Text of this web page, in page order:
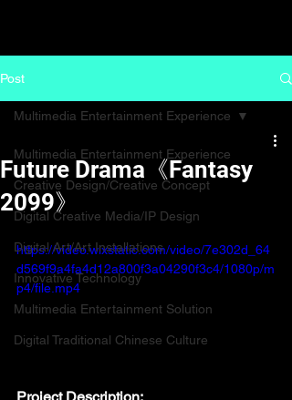
Post
Multimedia Entertainment Experience
Creative Design/Creative Concept
Digital Creative Media/IP Design
Digital Art/Art Installations
Innovative Technology
Multimedia Entertainment Solution
Digital Traditional Chinese Culture
Multimedia Entertainment Experience
Future Drama《Fantasy
2099》
https://video.wixstatic.com/video/7e302d_64
d569f9a4fa4d12a800f3a04290f3c4/1080p/m
p4/file.mp4